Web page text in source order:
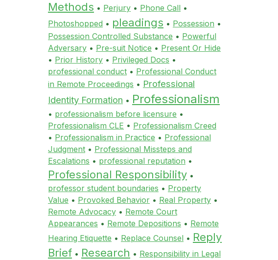
Methods • Perjury • Phone Call •
Photoshopped • pleadings • Possession •
Possession Controlled Substance • Powerful
Adversary • Pre-suit Notice • Present Or Hide
• Prior History • Privileged Docs •
professional conduct • Professional Conduct
in Remote Proceedings • Professional
Identity Formation • Professionalism
• professionalism before licensure •
Professionalism CLE • Professionalism Creed
• Professionalism in Practice • Professional
Judgment • Professional Missteps and
Escalations • professional reputation •
Professional Responsibility •
professor student boundaries • Property
Value • Provoked Behavior • Real Property •
Remote Advocacy • Remote Court
Appearances • Remote Depositions • Remote
Hearing Etiquette • Replace Counsel • Reply
Brief • Research • Responsibility in Legal